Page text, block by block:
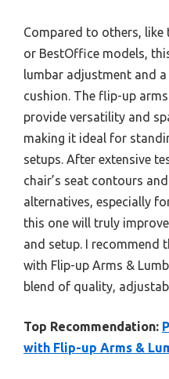
Compared to others, like
or BestOffice models,
lumbar adjustment and
cushion. The flip-up
provide versatility and
making it ideal for
setups. After extensive
chair’s seat contours
alternatives, especially
this one will truly
and setup. I recommend
with Flip-up Arms &
blend of quality,
Top Recommendation:
with Flip-up Arms &